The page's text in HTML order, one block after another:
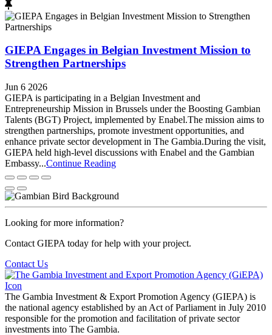
GIEPA Engages in Belgian Investment Mission to
Strengthen Partnerships
Jun 6 2026
GIEPA is participating in a Belgian Investment and
Entrepreneurship Mission in Brussels under the Boosting Gambian
Talents (BGT) Project, implemented by Enabel.The mission aims to
strengthen partnerships, promote investment opportunities, and
enhance private sector development in The Gambia.During the visit,
GIEPA held high-level discussions with Enabel and the Gambian
Embassy...Continue Reading
Looking for more information?
Contact GIEPA today for help with your project.
Contact Us
The Gambia Investment & Export Promotion Agency (GIEPA) is
the national agency established by an Act of Parliament in July 2010
responsible for the promotion and facilitation of private sector
investments into The Gambia.